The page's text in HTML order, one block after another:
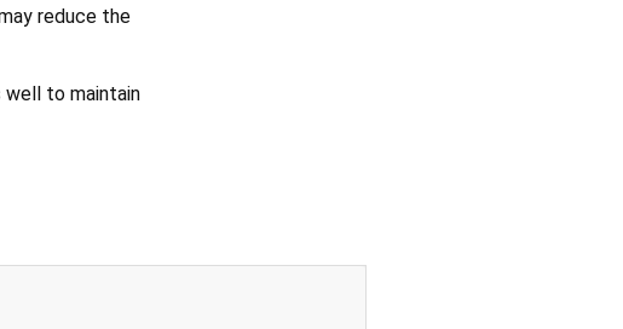
reduce the
well to maintain